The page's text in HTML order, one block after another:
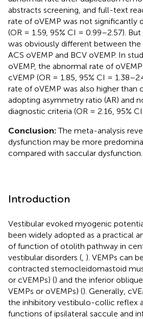
abstracts screening, and full-text
rate of oVEMP was not significantly
(OR = 1.59, 95% CI = 0.99–2.57).
was obviously different between the
ACS oVEMP and BCV oVEMP. In
oVEMP, the abnormal rate of
cVEMP (OR = 1.85, 95% CI =
rate of oVEMP was also higher than
adopting asymmetry ratio (AR) and
diagnostic criteria (OR = 2.16, 95%
Conclusion: The meta-analysis
dysfunction may be more
compared with saccular dysfunction.
Introduction
Vestibular evoked myogenic
been widely adopted as a practical
of function of otolith pathway in
vestibular disorders ( ). VEMPs can
contracted sternocleidomastoid
or cVEMPs) () and the inferior
VEMPs or oVEMPs) (). Generally,
the inhibitory vestibulo-collic reflex
functions of ipsilateral saccule and